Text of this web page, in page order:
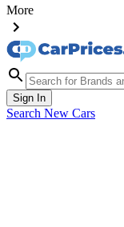
More
Sign In
Search New Cars